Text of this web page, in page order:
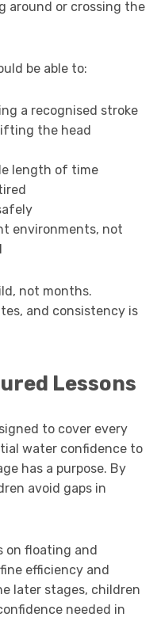
around or crossing the
be able to:
a recognised stroke
the head
length of time
environments, not
not months.
and consistency is
Lessons
to cover every
water confidence to
has a purpose. By
avoid gaps in
on floating and
efficiency and
later stages, children
needed in